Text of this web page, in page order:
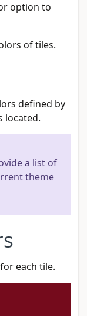
option to
of tiles.
defined by
located.
a list of
theme
each tile.